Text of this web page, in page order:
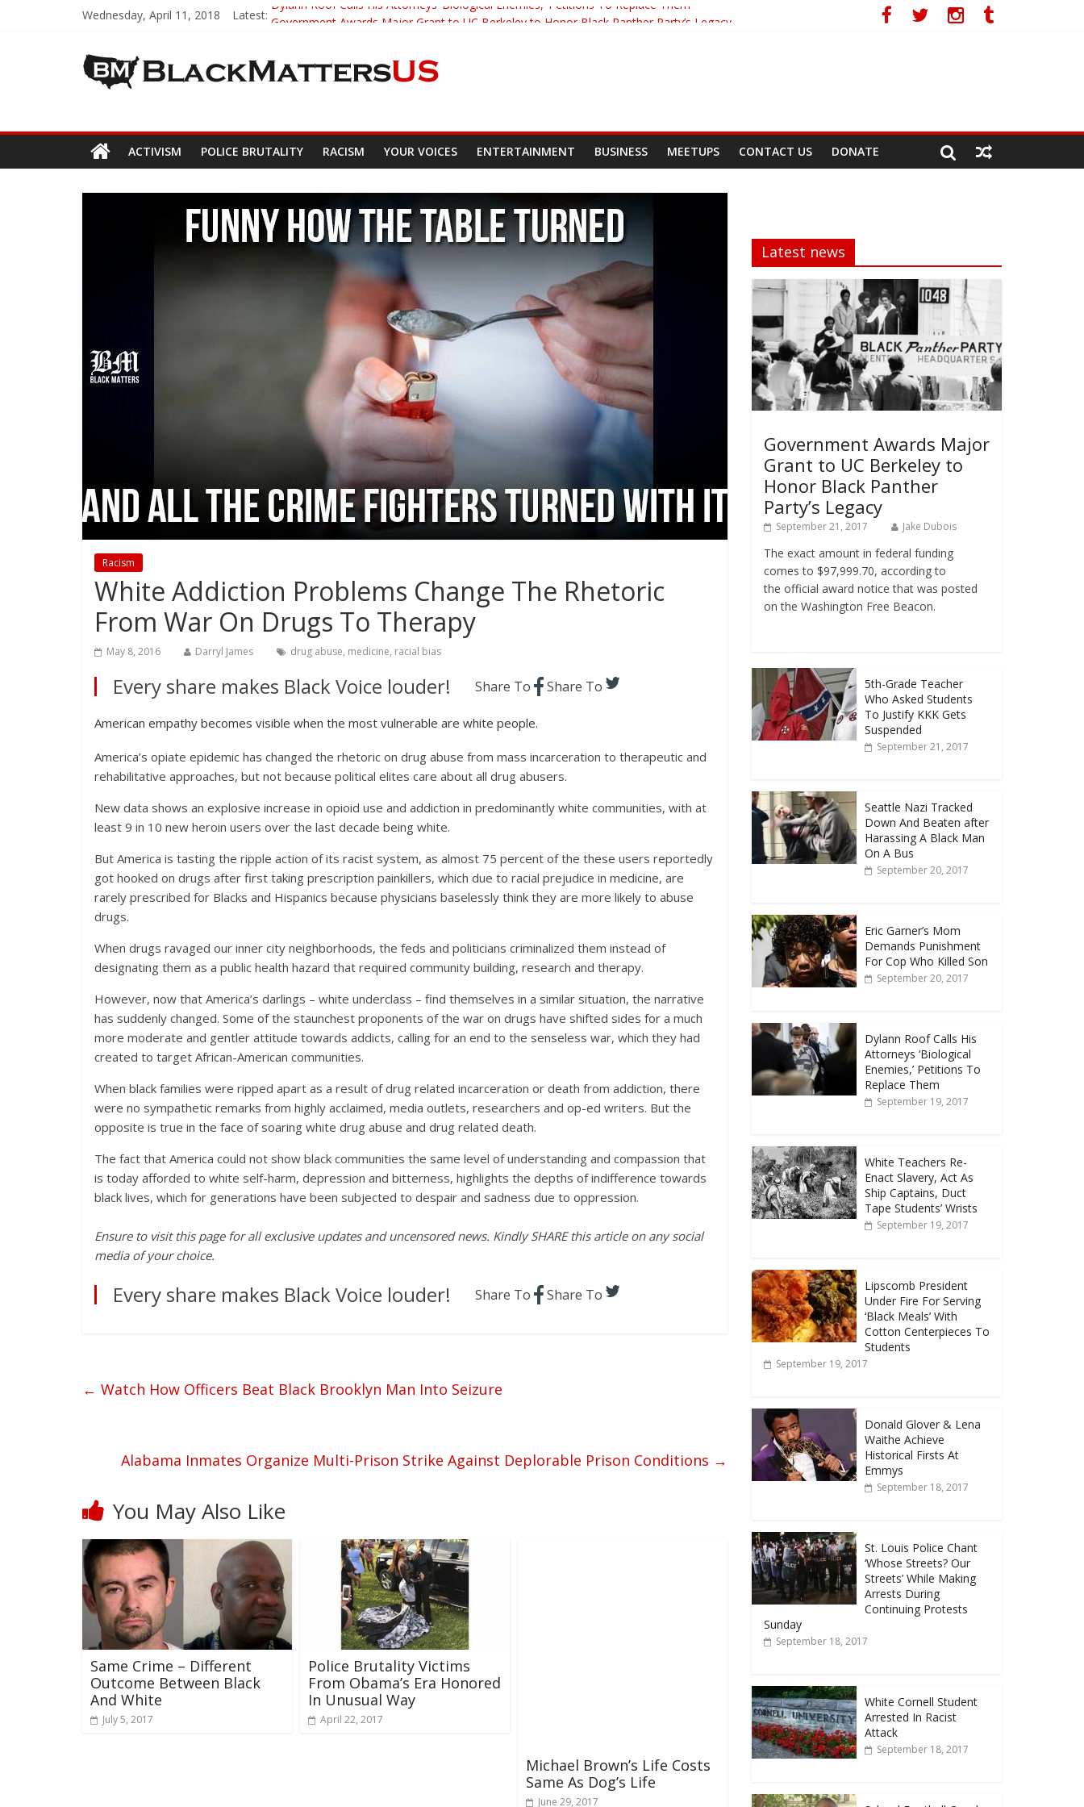
Wednesday, April 11, 2018 Latest: Dylann Roof Calls His Attorneys ‘Biological Enemies,’ Petitions To Replace Them
Seattle Nazi Tracked Down And Beaten after Harassing A Black Man On A Bus
Eric Garner’s Mom Demands Punishment For Cop Who Killed Son
ACTIVISM POLICE BRUTALITY RACISM YOUR VOICES ENTERTAINMENT BUSINESS MEETUPS CONTACT US DONATE
Racism
White Addiction Problems Change The Rhetoric
From War On Drugs To Therapy
May 8, 2016 Darryl James drug abuse, medicine, racial bias
Every share makes Black Voice louder! Share To Share To
American empathy becomes visible when the most vulnerable are white people.
America’s opiate epidemic has changed the rhetoric on drug abuse from mass incarceration to therapeutic and
rehabilitative approaches, but not because political elites care about all drug abusers.
New data shows an explosive increase in opioid use and addiction in predominantly white communities, with at
least 9 in 10 new heroin users over the last decade being white.
But America is tasting the ripple action of its racist system, as almost 75 percent of the these users reportedly
got hooked on drugs after first taking prescription painkillers, which due to racial prejudice in medicine, are
rarely prescribed for Blacks and Hispanics because physicians baselessly think they are more likely to abuse
drugs.
When drugs ravaged our inner city neighborhoods, the feds and politicians criminalized them instead of
designating them as a public health hazard that required community building, research and therapy.
However, now that America’s darlings – white underclass – find themselves in a similar situation, the narrative
has suddenly changed. Some of the staunchest proponents of the war on drugs have shifted sides for a much
more moderate and gentler attitude towards addicts, calling for an end to the senseless war, which they had
created to target African-American communities.
When black families were ripped apart as a result of drug related incarceration or death from addiction, there
were no sympathetic remarks from highly acclaimed, media outlets, researchers and op-ed writers. But the
opposite is true in the face of soaring white drug abuse and drug related death.
The fact that America could not show black communities the same level of understanding and compassion that
is today afforded to white self-harm, depression and bitterness, highlights the depths of indifference towards
black lives, which for generations have been subjected to despair and sadness due to oppression.
Ensure to visit this page for all exclusive updates and uncensored news. Kindly SHARE this article on any social
media of your choice.
Every share makes Black Voice louder! Share To Share To
← Watch How Officers Beat Black Brooklyn Man Into Seizure
Alabama Inmates Organize Multi-Prison Strike Against Deplorable Prison Conditions →
You May Also Like
Same Crime – Different
Outcome Between Black
And White
July 5, 2017
Police Brutality Victims
From Obama’s Era Honored
In Unusual Way
April 22, 2017
Michael Brown’s Life Costs
Same As Dog’s Life
June 29, 2017
Latest news
Government Awards Major
Grant to UC Berkeley to
Honor Black Panther
Party’s Legacy
September 21, 2017 Jake Dubois
The exact amount in federal funding
comes to $97,999.70, according to
the official award notice that was posted
on the Washington Free Beacon.
5th-Grade Teacher
Who Asked Students
To Justify KKK Gets
Suspended
September 21, 2017
Seattle Nazi Tracked
Down And Beaten after
Harassing A Black Man
On A Bus
September 20, 2017
Eric Garner’s Mom
Demands Punishment
For Cop Who Killed Son
September 20, 2017
Dylann Roof Calls His
Attorneys ‘Biological
Enemies,’ Petitions To
Replace Them
September 19, 2017
White Teachers Re-
Enact Slavery, Act As
Ship Captains, Duct
Tape Students’ Wrists
September 19, 2017
Lipscomb President
Under Fire For Serving
‘Black Meals’ With
Cotton Centerpieces To
Students
September 19, 2017
Donald Glover & Lena
Waithe Achieve
Historical Firsts At
Emmys
September 18, 2017
St. Louis Police Chant
‘Whose Streets? Our
Streets’ While Making
Arrests During
Continuing Protests
Sunday
September 18, 2017
White Cornell Student
Arrested In Racist
Attack
September 18, 2017